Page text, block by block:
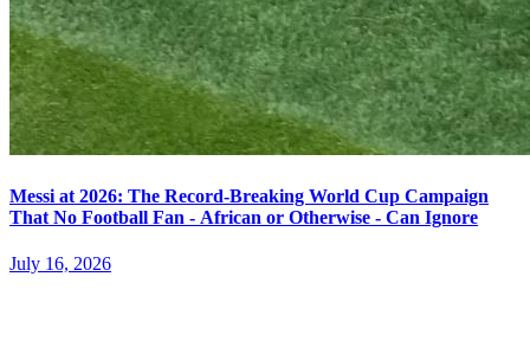
Messi at 2026: The Record-Breaking World Cup Campaign
That No Football Fan - African or Otherwise - Can Ignore
July 16, 2026